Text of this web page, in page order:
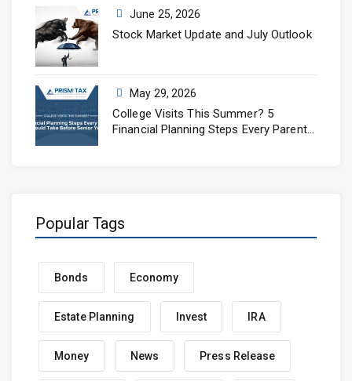
June 25, 2026
Stock Market Update and July Outlook
May 29, 2026
College Visits This Summer? 5
Financial Planning Steps Every Parent
Popular Tags
Bonds Economy
Estate Planning Invest IRA
Money News Press Release